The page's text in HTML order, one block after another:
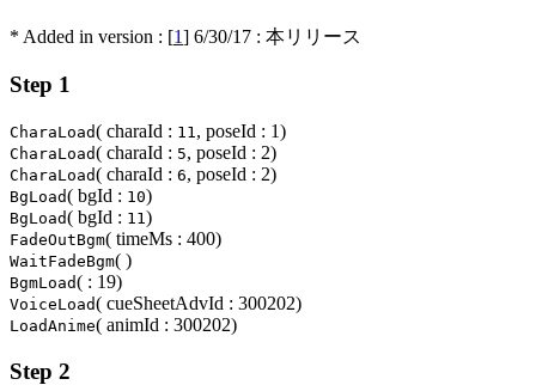
* Added in version : [1] 6/30/17 : 本リリース
Step 1
CharaLoad( charaId : 11, poseId : 1)
CharaLoad( charaId : 5, poseId : 2)
CharaLoad( charaId : 6, poseId : 2)
BgLoad( bgId : 10)
BgLoad( bgId : 11)
FadeOutBgm( timeMs : 400)
WaitFadeBgm( )
BgmLoad( : 19)
VoiceLoad( cueSheetAdvId : 300202)
LoadAnime( animId : 300202)
Step 2